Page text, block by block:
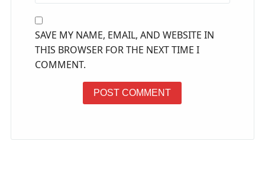
SAVE MY NAME, EMAIL, AND WEBSITE IN
THIS BROWSER FOR THE NEXT TIME I
COMMENT.